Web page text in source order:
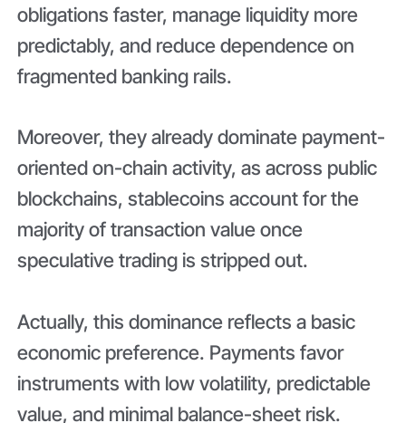
obligations faster, manage liquidity more
predictably, and reduce dependence on
fragmented banking rails.
Moreover, they already dominate payment-
oriented on-chain activity, as across public
blockchains, stablecoins account for the
majority of transaction value once
speculative trading is stripped out.
Actually, this dominance reflects a basic
economic preference. Payments favor
instruments with low volatility, predictable
value, and minimal balance-sheet risk.